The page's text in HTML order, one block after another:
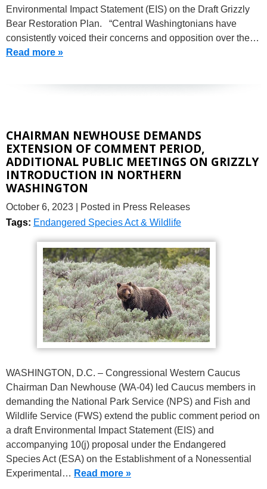
Environmental Impact Statement (EIS) on the Draft Grizzly
Bear Restoration Plan. “Central Washingtonians have
consistently voiced their concerns and opposition over the…
Read more »
CHAIRMAN NEWHOUSE DEMANDS
EXTENSION OF COMMENT PERIOD,
ADDITIONAL PUBLIC MEETINGS ON GRIZZLY
INTRODUCTION IN NORTHERN
WASHINGTON
October 6, 2023
| Posted in Press Releases
Tags: Endangered Species Act & Wildlife
WASHINGTON, D.C. – Congressional Western Caucus
Chairman Dan Newhouse (WA-04) led Caucus members in
demanding the National Park Service (NPS) and Fish and
Wildlife Service (FWS) extend the public comment period on
a draft Environmental Impact Statement (EIS) and
accompanying 10(j) proposal under the Endangered
Species Act (ESA) on the Establishment of a Nonessential
Experimental… Read more »